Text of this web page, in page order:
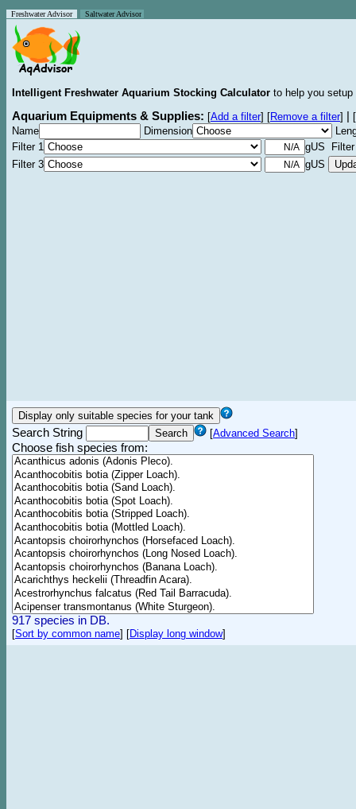
Freshwater Advisor Saltwater Advisor
Intelligent Freshwater Aquarium Stocking Calculator to help you
Aquarium Equipments & Supplies: [Add a filter] [Remove a filter]
[
Name
Dimension
Filter 1
gUS Filter
Filter 3
gUS
Search String [Advanced Search]
Choose fish species from:
917 species in DB.
[Sort by common name] [Display long window]